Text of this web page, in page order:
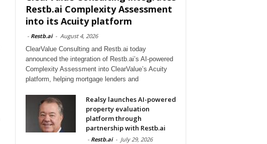
Restb.ai Complexity Assessment
into its Acuity platform
- Restb.ai - August 4, 2026
ClearValue Consulting and Restb.ai today
announced the integration of Restb.ai’s AI-powered
Complexity Assessment into ClearValue’s Acuity
platform, helping mortgage lenders and
Realsy launches AI-powered
property evaluation
platform through
partnership with Restb.ai
- Restb.ai - July 29, 2026